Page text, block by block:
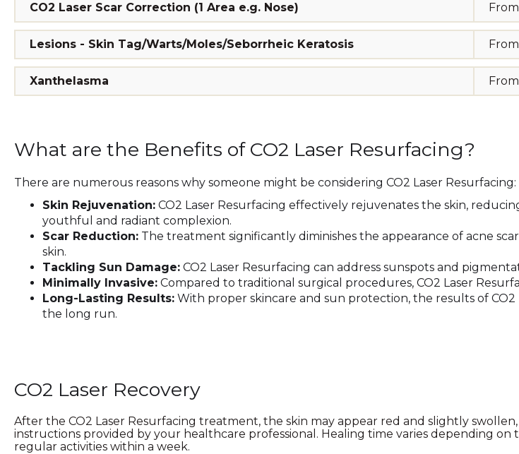
CO2 Laser Scar Correction (1 Area e.g. Nose)
Lesions - Skin Tag/Warts/Moles/Seborrheic Keratosis
Xanthelasma
What are the Benefits of CO2 Laser Resurfacing?
There are numerous reasons why someone might be considering CO2 Laser Resurfacing:
Skin Rejuvenation: CO2 Laser Resurfacing effectively rejuvenates the skin,
youthful and radiant complexion.
Scar Reduction: The treatment significantly diminishes the appearance of acne
skin.
Tackling Sun Damage: CO2 Laser Resurfacing can address sunspots and
Minimally Invasive: Compared to traditional surgical procedures, CO2 Laser
Long-Lasting Results: With proper skincare and sun protection, the results of
the long run.
CO2 Laser Recovery
After the CO2 Laser Resurfacing treatment, the skin may appear red and slightly
instructions provided by your healthcare professional. Healing time varies depending
regular activities within a week.